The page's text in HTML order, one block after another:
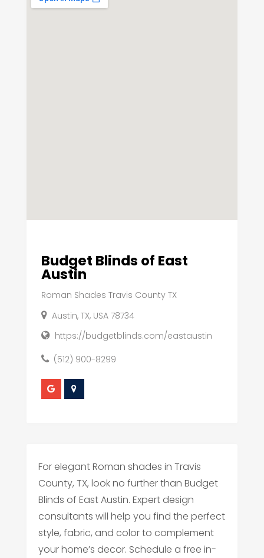
Budget Blinds of East
Austin
Roman Shades Travis County TX
Austin, TX, USA 78734
https://budgetblinds.com/eastaustin
(512) 900-8299
For elegant Roman shades in Travis
County, TX, look no further than Budget
Blinds of East Austin. Expert design
consultants will help you find the perfect
style, fabric, and color to complement
your home’s decor. Schedule a free in-